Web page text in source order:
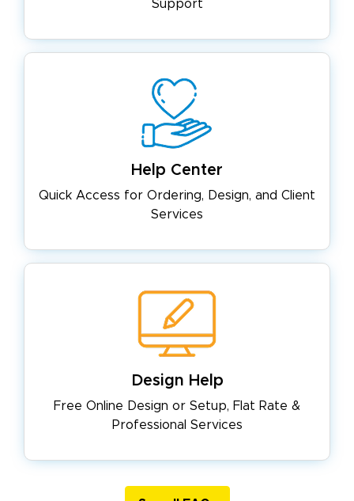
Support
Help Center
Quick Access for Ordering, Design, and Client
Services
Design Help
Free Online Design or Setup, Flat Rate &
Professional Services